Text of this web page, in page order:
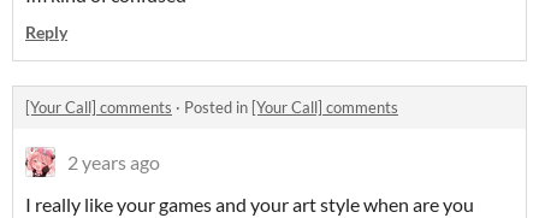
Reply
[Your Call] comments · Posted in [Your Call] comments
2 years ago
I really like your games and your art style when are you